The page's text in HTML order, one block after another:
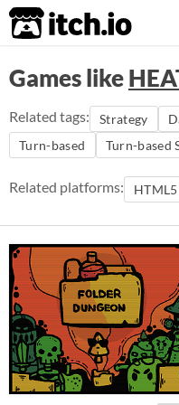
itch.io
Games like
Related tags: Strategy
Turn-based
Turn-based
Related platforms: HTML5